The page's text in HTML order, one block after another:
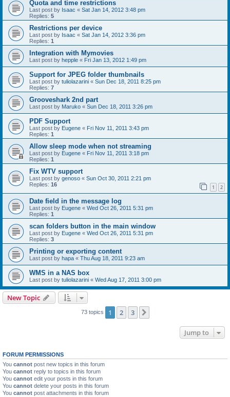
Quota and time restrictions
Last post by Isaac « Sat Jan 14, 2012 3:48 pm
Replies: 5
Restrictions per device
Last post by Isaac « Sat Jan 14, 2012 3:36 pm
Replies: 1
Integration with Mymovies
Last post by hepple « Fri Jan 13, 2012 1:49 pm
Support for JPEG folder thumbnails
Last post by tuliolazarini « Sun Dec 18, 2011 8:25 pm
Replies: 7
Grooveshark 2nd part
Last post by Maruko « Sun Dec 18, 2011 3:26 pm
PDF Support
Last post by Eugene « Fri Nov 11, 2011 3:43 pm
Replies: 1
Allow sleep mode when not streaming
Last post by Eugene « Fri Nov 11, 2011 3:18 pm
Replies: 1
Fix WTV support
Last post by genoso « Sun Oct 30, 2011 2:21 pm
Replies: 16 1 2
Date field in the message log
Last post by Eugene « Wed Oct 26, 2011 5:31 pm
Replies: 1
scan folders button in the main window
Last post by Eugene « Wed Oct 26, 2011 5:31 pm
Replies: 3
Printing or exporting content
Last post by hapa « Thu Aug 18, 2011 9:23 am
WMS in a NAS box
Last post by tuliolazarini « Wed Aug 17, 2011 3:00 pm
New Topic
73 topics 1 2 3
Jump to
FORUM PERMISSIONS
You cannot post new topics in this forum
You cannot reply to topics in this forum
You cannot edit your posts in this forum
You cannot delete your posts in this forum
You cannot post attachments in this forum